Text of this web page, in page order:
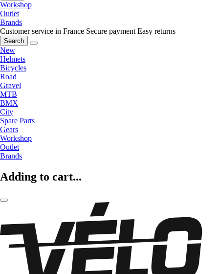
Workshop
Outlet
Brands
Customer service in France Secure payment Easy returns
Search
New
Helmets
Bicycles
Road
Gravel
MTB
BMX
City
Spare Parts
Gears
Workshop
Outlet
Brands
Adding to cart...